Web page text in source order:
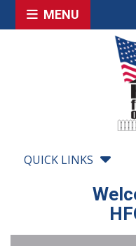
MENU
QUICK LINKS